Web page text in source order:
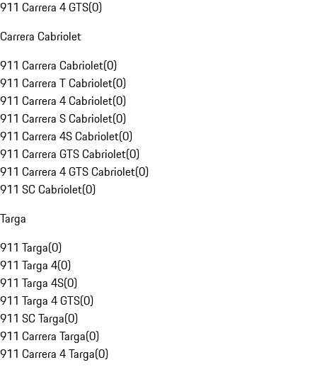
911 Carrera 4 GTS(0)
Carrera Cabriolet
911 Carrera Cabriolet(0)
911 Carrera T Cabriolet(0)
911 Carrera 4 Cabriolet(0)
911 Carrera S Cabriolet(0)
911 Carrera 4S Cabriolet(0)
911 Carrera GTS Cabriolet(0)
911 Carrera 4 GTS Cabriolet(0)
911 SC Cabriolet(0)
Targa
911 Targa(0)
911 Targa 4(0)
911 Targa 4S(0)
911 Targa 4 GTS(0)
911 SC Targa(0)
911 Carrera Targa(0)
911 Carrera 4 Targa(0)